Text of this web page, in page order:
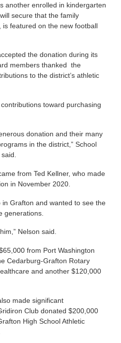
another enrolled in kindergarten
secure that the family
is featured on the new football
the donation during its
members thanked the
to the district’s athletic
toward purchasing
donation and their many
in the district,” School
from Ted Kellner, who made
in November 2020.
Grafton and wanted to see the
generations.
Nelson said.
from Port Washington
Cedarburg-Grafton Rotary
and another $120,000
made significant
Club donated $200,000
High School Athletic